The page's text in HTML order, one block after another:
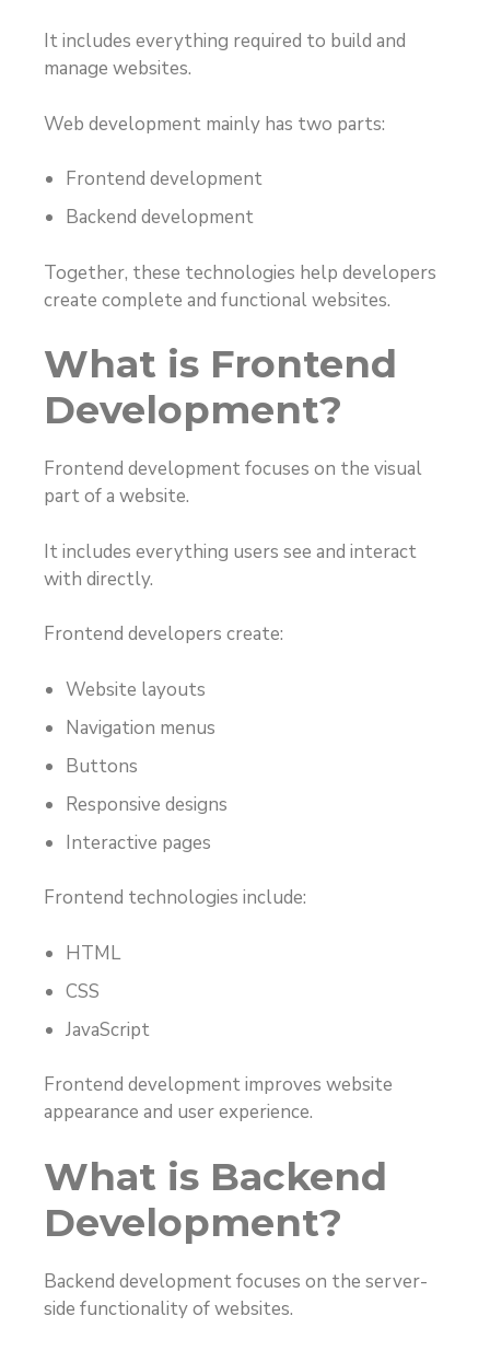
It includes everything required to build and
manage websites.
Web development mainly has two parts:
Frontend development
Backend development
Together, these technologies help developers
create complete and functional websites.
What is Frontend
Development?
Frontend development focuses on the visual
part of a website.
It includes everything users see and interact
with directly.
Frontend developers create:
Website layouts
Navigation menus
Buttons
Responsive designs
Interactive pages
Frontend technologies include:
HTML
CSS
JavaScript
Frontend development improves website
appearance and user experience.
What is Backend
Development?
Backend development focuses on the server-
side functionality of websites.